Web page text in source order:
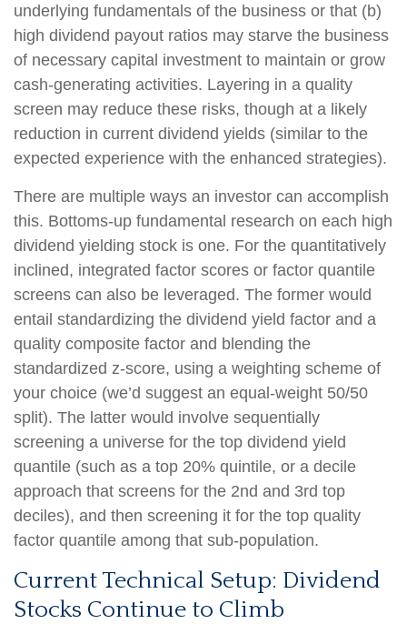
underlying fundamentals of the business or that (b)
high dividend payout ratios may starve the business
of necessary capital investment to maintain or grow
cash-generating activities. Layering in a quality
screen may reduce these risks, though at a likely
reduction in current dividend yields (similar to the
expected experience with the enhanced strategies).
There are multiple ways an investor can accomplish
this. Bottoms-up fundamental research on each high
dividend yielding stock is one. For the quantitatively
inclined, integrated factor scores or factor quantile
screens can also be leveraged. The former would
entail standardizing the dividend yield factor and a
quality composite factor and blending the
standardized z-score, using a weighting scheme of
your choice (we’d suggest an equal-weight 50/50
split). The latter would involve sequentially
screening a universe for the top dividend yield
quantile (such as a top 20% quintile, or a decile
approach that screens for the 2nd and 3rd top
deciles), and then screening it for the top quality
factor quantile among that sub-population.
Current Technical Setup: Dividend
Stocks Continue to Climb